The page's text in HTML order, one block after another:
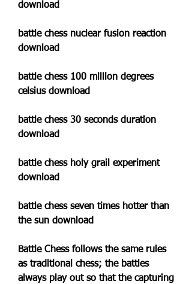
download
battle chess nuclear fusion reaction
download
battle chess 100 million degrees
celsius download
battle chess 30 seconds duration
download
battle chess holy grail experiment
download
battle chess seven times hotter than
the sun download
Battle Chess follows the same rules
as traditional chess; the battles
always play out so that the capturing